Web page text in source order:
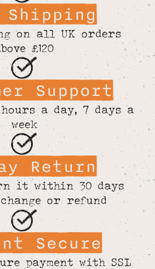
on all UK orders
£120
Support
a day, 7 days a
week
Return
it within 30 days
or refund
Secure
payment with SSL